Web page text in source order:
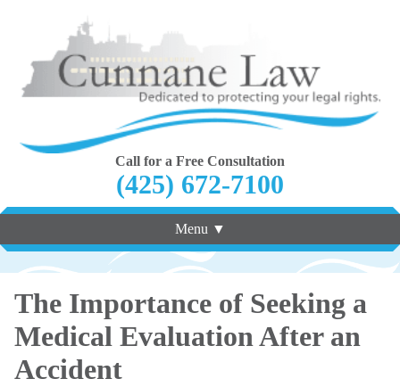
Call for a Free Consultation
(425) 672-7100
Menu ▼
The Importance of Seeking a
Medical Evaluation After an
Accident